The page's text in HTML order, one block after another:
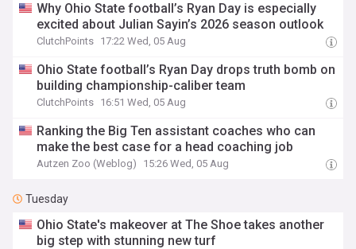
Why Ohio State football’s Ryan Day is especially
excited about Julian Sayin’s 2026 season outlook
ClutchPoints 17:22 Wed, 05 Aug
Ohio State football’s Ryan Day drops truth bomb on
building championship-caliber team
ClutchPoints 16:51 Wed, 05 Aug
Ranking the Big Ten assistant coaches who can
make the best case for a head coaching job
Autzen Zoo (Weblog) 15:26 Wed, 05 Aug
Tuesday
Ohio State's makeover at The Shoe takes another
big step with stunning new turf